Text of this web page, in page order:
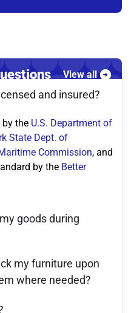
View all
and insured?
by the U.S. Department of
State Dept. of
Commission, and
by the Better
goods during
my furniture upon
where needed?